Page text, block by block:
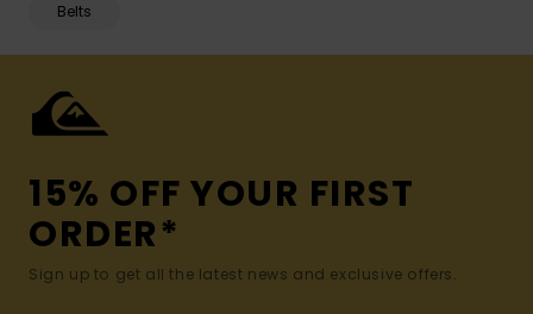
Belts
15% OFF YOUR FIRST
ORDER*
Sign up to get all the latest news and exclusive offers.